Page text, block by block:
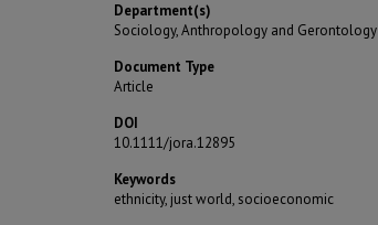
Department(s)
Sociology, Anthropology and Gerontology
Document Type
Article
DOI
10.1111/jora.12895
Keywords
ethnicity, just world, socioeconomic